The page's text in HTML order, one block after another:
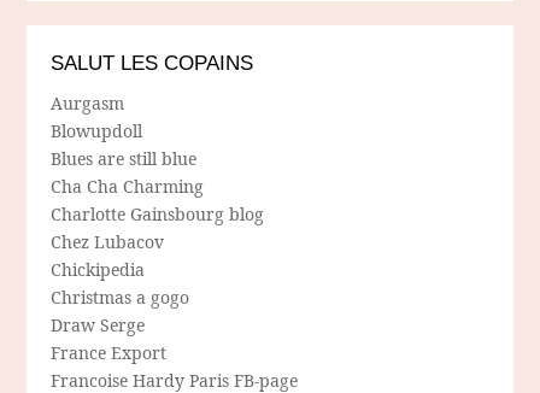
SALUT LES COPAINS
Aurgasm
Blowupdoll
Blues are still blue
Cha Cha Charming
Charlotte Gainsbourg blog
Chez Lubacov
Chickipedia
Christmas a gogo
Draw Serge
France Export
Francoise Hardy Paris FB-page